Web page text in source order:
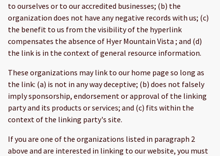
to ourselves or to our accredited businesses; (b) the
organization does not have any negative records with us; (c)
the benefit to us from the visibility of the hyperlink
compensates the absence of Hyer Mountain Vista ; and (d)
the link is in the context of general resource information.
These organizations may link to our home page so long as
the link: (a) is not in any way deceptive; (b) does not falsely
imply sponsorship, endorsement or approval of the linking
party and its products or services; and (c) fits within the
context of the linking party's site.
If you are one of the organizations listed in paragraph 2
above and are interested in linking to our website, you must